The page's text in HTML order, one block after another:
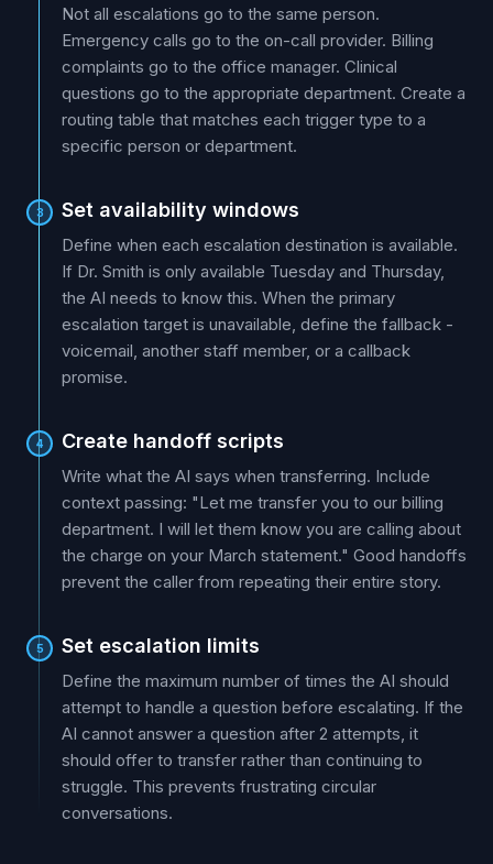
Not all escalations go to the same person.
Emergency calls go to the on-call provider. Billing
complaints go to the office manager. Clinical
questions go to the appropriate department. Create a
routing table that matches each trigger type to a
specific person or department.
3 Set availability windows
Define when each escalation destination is available.
If Dr. Smith is only available Tuesday and Thursday,
the AI needs to know this. When the primary
escalation target is unavailable, define the fallback -
voicemail, another staff member, or a callback
promise.
4 Create handoff scripts
Write what the AI says when transferring. Include
context passing: "Let me transfer you to our billing
department. I will let them know you are calling about
the charge on your March statement." Good handoffs
prevent the caller from repeating their entire story.
5 Set escalation limits
Define the maximum number of times the AI should
attempt to handle a question before escalating. If the
AI cannot answer a question after 2 attempts, it
should offer to transfer rather than continuing to
struggle. This prevents frustrating circular
conversations.